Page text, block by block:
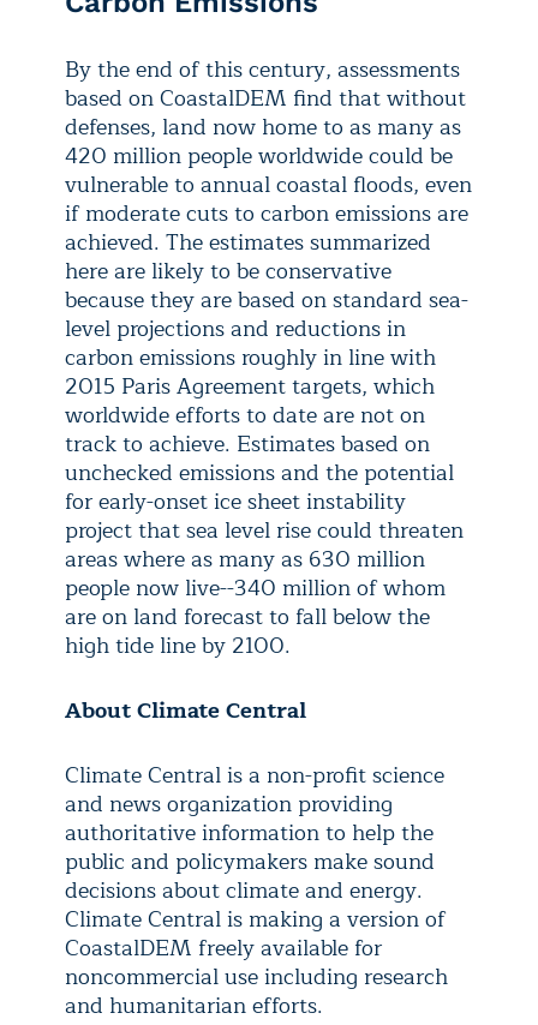
By the end of this century, assessments
based on CoastalDEM find that without
defenses, land now home to as many as
420 million people worldwide could be
vulnerable to annual coastal floods, even
if moderate cuts to carbon emissions are
achieved. The estimates summarized
here are likely to be conservative
because they are based on standard sea-
level projections and reductions in
carbon emissions roughly in line with
2015 Paris Agreement targets, which
worldwide efforts to date are not on
track to achieve. Estimates based on
unchecked emissions and the potential
for early-onset ice sheet instability
project that sea level rise could threaten
areas where as many as 630 million
people now live--340 million of whom
are on land forecast to fall below the
high tide line by 2100.
About Climate Central
Climate Central is a non-profit science
and news organization providing
authoritative information to help the
public and policymakers make sound
decisions about climate and energy.
Climate Central is making a version of
CoastalDEM freely available for
noncommercial use including research
and humanitarian efforts.